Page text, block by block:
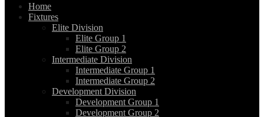
Home
Fixtures
Elite Division
Elite Group 1
Elite Group 2
Intermediate Division
Intermediate Group 1
Intermediate Group 2
Development Division
Development Group 1
Development Group 2